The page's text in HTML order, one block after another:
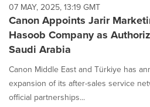
07 MAY, 2025, 13:19 GMT
Canon Appoints Jarir
Hasoob Company as
Saudi Arabia
Canon Middle East and Türkiye has
expansion of its after-sales service
official partnerships...